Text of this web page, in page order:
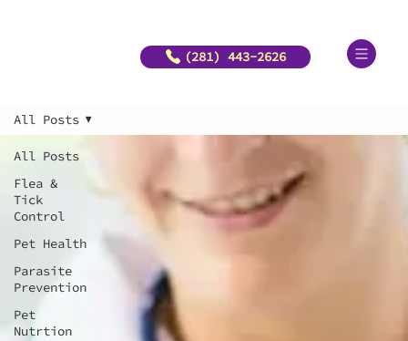
(281) 443-2626
All Posts
Flea &
Tick
Control
Pet Health
Parasite
Prevention
Pet
Nutrtion
All Posts